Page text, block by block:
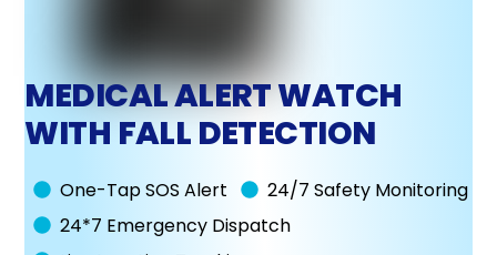
MEDICAL ALERT WATCH
WITH FALL DETECTION
One-Tap SOS Alert
24/7 Safety Monitoring
24*7 Emergency Dispatch